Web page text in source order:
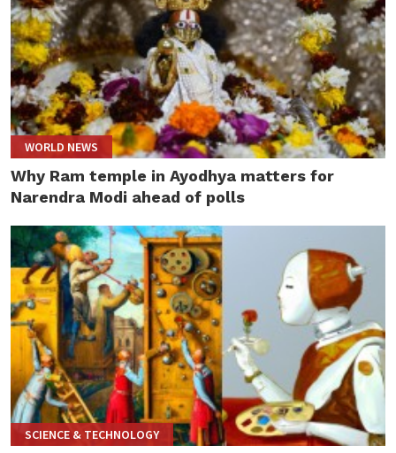
WORLD NEWS
Why Ram temple in Ayodhya matters for
Narendra Modi ahead of polls
SCIENCE & TECHNOLOGY